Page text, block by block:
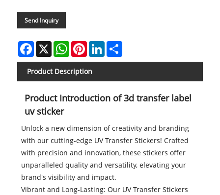
Send Inquiry
Facebook
X WhatsAppPinterestLinkedIn
Product Description
Product Introduction of 3d transfer label
uv sticker
Unlock a new dimension of creativity and branding
with our cutting-edge UV Transfer Stickers! Crafted
with precision and innovation, these stickers offer
unparalleled quality and versatility, elevating your
brand's visibility and impact.
Vibrant and Long-Lasting: Our UV Transfer Stickers